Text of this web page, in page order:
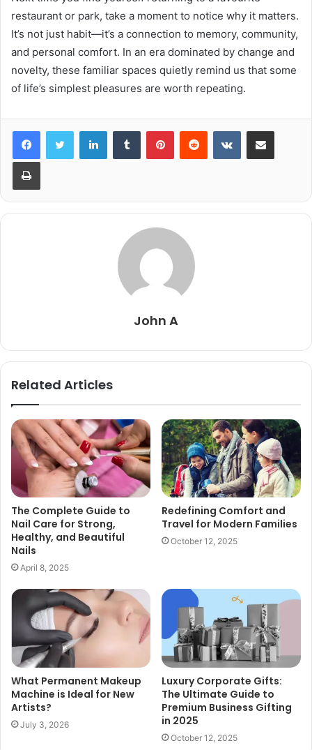
restaurant or park, take a moment to notice why it matters.
It’s not just habit—it’s a connection to memory, community,
and personal comfort. In an era dominated by change and
novelty, these familiar spaces quietly remind us that some
of life’s simplest pleasures are worth repeating.
LinkedInTumblr PinterestReddit VKontakteShare via Email
Print
John A
Related Articles
The Complete Guide to
Nail Care for Strong,
Healthy, and Beautiful
Nails
April 8, 2025
Redefining Comfort and
Travel for Modern Families
October 12, 2025
What Permanent Makeup
Machine is Ideal for New
Artists?
July 3, 2026
Luxury Corporate Gifts:
The Ultimate Guide to
Premium Business Gifting
in 2025
October 12, 2025